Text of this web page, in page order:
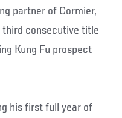
partner of Cormier,
third consecutive title
Kung Fu prospect
his first full year of